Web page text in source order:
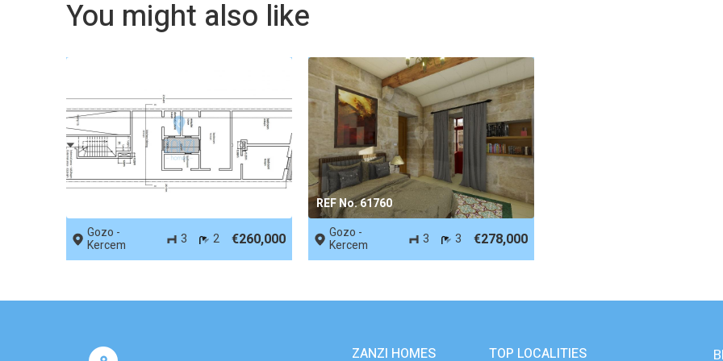
You might also like
Gozo -
Kercem 3 2 €260,000
REF No. 61760
Gozo -
Kercem 3 3 €278,000
ZANZI HOMES TOP LOCALITIES